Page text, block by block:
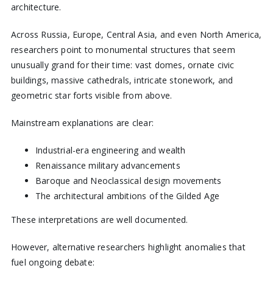
architecture.
Across Russia, Europe, Central Asia, and even North America,
researchers point to monumental structures that seem
unusually grand for their time: vast domes, ornate civic
buildings, massive cathedrals, intricate stonework, and
geometric star forts visible from above.
Mainstream explanations are clear:
Industrial-era engineering and wealth
Renaissance military advancements
Baroque and Neoclassical design movements
The architectural ambitions of the Gilded Age
These interpretations are well documented.
However, alternative researchers highlight anomalies that
fuel ongoing debate: